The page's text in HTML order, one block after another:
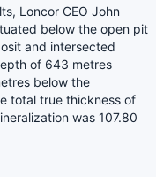
Loncor CEO John
below the open pit
and intersected
of 643 metres
below the
total true thickness of
was 107.80